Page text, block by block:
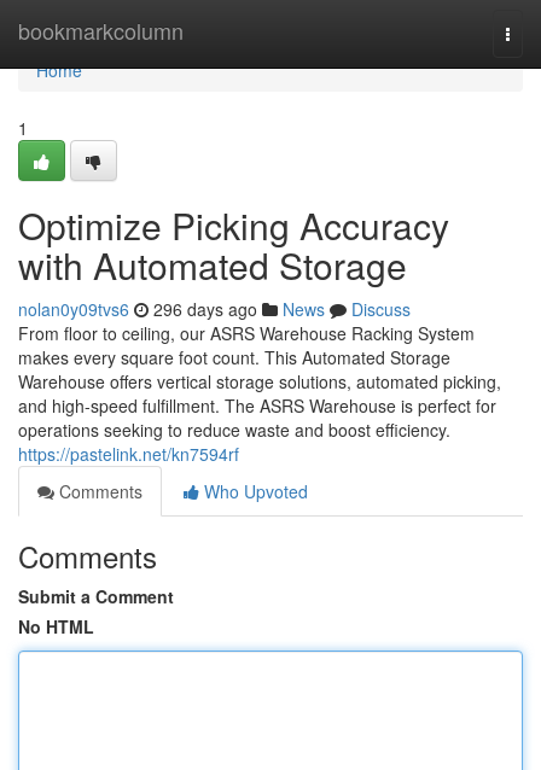
bookmarkcolumn
Home
Home
1
Optimize Picking Accuracy
with Automated Storage
nolan0y09tvs6 296 days ago News
Discuss
From floor to ceiling, our ASRS Warehouse Racking System
makes every square foot count. This Automated Storage
Warehouse offers vertical storage solutions, automated picking,
and high-speed fulfillment. The ASRS Warehouse is perfect for
operations seeking to reduce waste and boost efficiency.
https://pastelink.net/kn7594rf
Comments
Who Upvoted
Comments
Submit a Comment
No HTML